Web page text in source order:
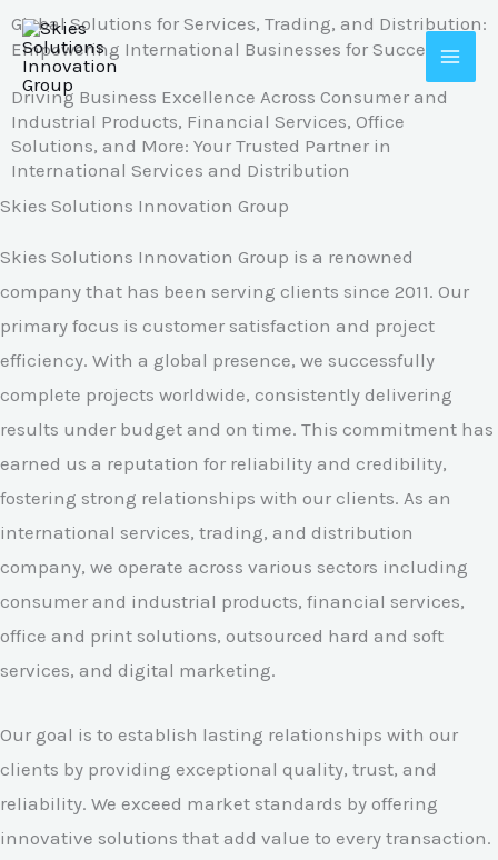
Skip
to
content
Global Solutions for Services, Trading, and Distribution:
Empowering International Businesses for Success
Driving Business Excellence Across Consumer and
Industrial Products, Financial Services, Office
Solutions, and More: Your Trusted Partner in
International Services and Distribution
Skies Solutions Innovation Group
Skies Solutions Innovation Group is a renowned
company that has been serving clients since 2011. Our
primary focus is customer satisfaction and project
efficiency. With a global presence, we successfully
complete projects worldwide, consistently delivering
results under budget and on time. This commitment has
earned us a reputation for reliability and credibility,
fostering strong relationships with our clients. As an
international services, trading, and distribution
company, we operate across various sectors including
consumer and industrial products, financial services,
office and print solutions, outsourced hard and soft
services, and digital marketing.
Our goal is to establish lasting relationships with our
clients by providing exceptional quality, trust, and
reliability. We exceed market standards by offering
innovative solutions that add value to every transaction.